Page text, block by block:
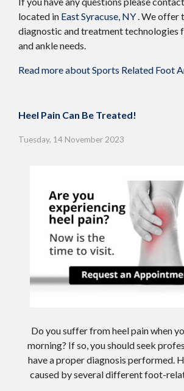
located in East Syracuse, NY. We offer
diagnostic and treatment technologies
and ankle needs.
Read more about Sports Related Foot
Heel Pain Can Be Treated!
Tuesday, 14 November 2023
Do you suffer from heel pain when
morning? If so, you should seek
have a proper diagnosis performed.
caused by several different foot-